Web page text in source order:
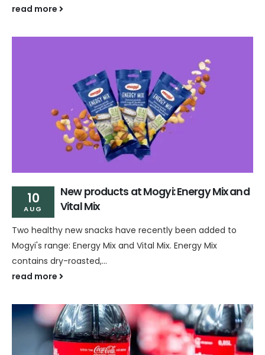
read more
10
AUG
New products at Mogyi: Energy Mix and
Vital Mix
Two healthy new snacks have recently been added to
Mogyi's range: Energy Mix and Vital Mix. Energy Mix
contains dry-roasted,...
read more